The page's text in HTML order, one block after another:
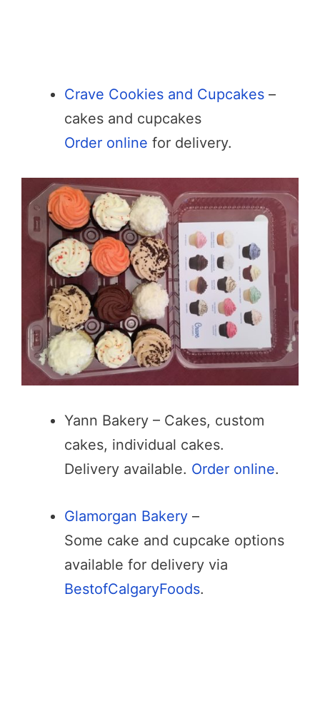
Crave Cookies and Cupcakes –
cakes and cupcakes
Order online for delivery.
Yann Bakery – Cakes, custom
cakes, individual cakes.
Delivery available. Order online.
Glamorgan Bakery –
Some cake and cupcake options
available for delivery via
BestofCalgaryFoods.